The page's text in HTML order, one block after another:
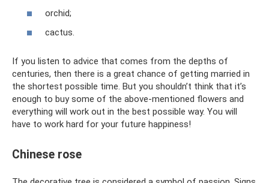
orchid;
cactus.
If you listen to advice that comes from the depths of
centuries, then there is a great chance of getting married in
the shortest possible time. But you shouldn’t think that it’s
enough to buy some of the above-mentioned flowers and
everything will work out in the best possible way. You will
have to work hard for your future happiness!
Chinese rose